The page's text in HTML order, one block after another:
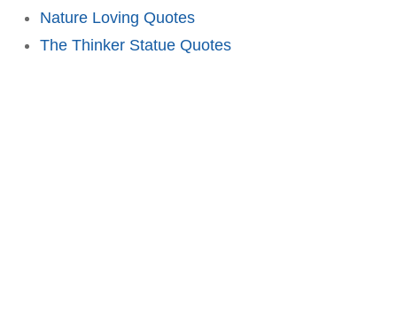
Nature Loving Quotes
The Thinker Statue Quotes